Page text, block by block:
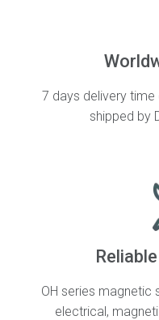
7 days delivery
shipped by
OH series magnetic
electrical,